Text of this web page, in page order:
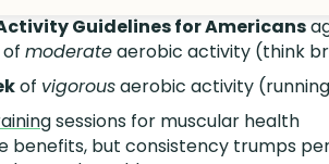
Guidelines for Americans
of moderateaerobic activity (think
of vigorousaerobic activity
sessions for muscular health
benefits, but consistency trumps